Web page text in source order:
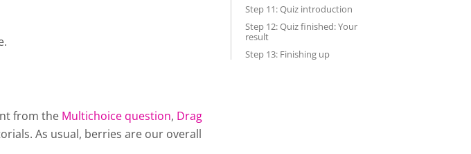
Step 11: Quiz introduction
Step 12: Quiz finished: Your
result
Step 13: Finishing up
from the Multichoice question, Drag
As usual, berries are our overall